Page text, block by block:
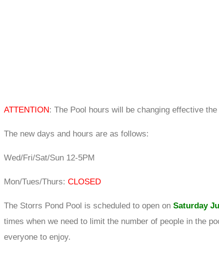
ATTENTION: The Pool hours will be changing effective
The new days and hours are as follows:
Wed/Fri/Sat/Sun 12-5PM
Mon/Tues/Thurs: CLOSED
The Storrs Pond Pool is scheduled to open on Saturday
times when we need to limit the number of people in the
everyone to enjoy.